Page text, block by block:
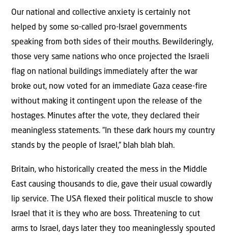
Our national and collective anxiety is certainly not
helped by some so-called pro-Israel governments
speaking from both sides of their mouths. Bewilderingly,
those very same nations who once projected the Israeli
flag on national buildings immediately after the war
broke out, now voted for an immediate Gaza cease-fire
without making it contingent upon the release of the
hostages. Minutes after the vote, they declared their
meaningless statements. ”In these dark hours my country
stands by the people of Israel,” blah blah blah.
Britain, who historically created the mess in the Middle
East causing thousands to die, gave their usual cowardly
lip service. The USA flexed their political muscle to show
Israel that it is they who are boss. Threatening to cut
arms to Israel, days later they too meaninglessly spouted